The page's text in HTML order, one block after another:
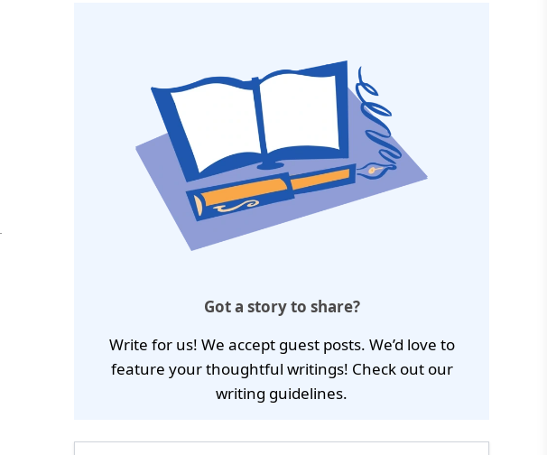
Got a story to share?
Write for us! We accept guest posts. We’d love to
feature your thoughtful writings! Check out our
writing guidelines.